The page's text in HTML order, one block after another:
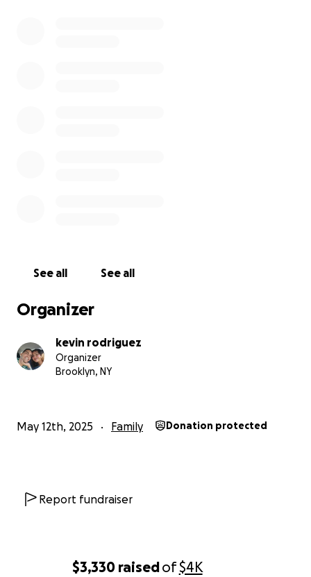
$3,330 raisedof$4K
See all See all
Organizer
kevin rodriguez
Organizer
Brooklyn, NY
May 12th, 2025 Family Donation protected
Report fundraiser